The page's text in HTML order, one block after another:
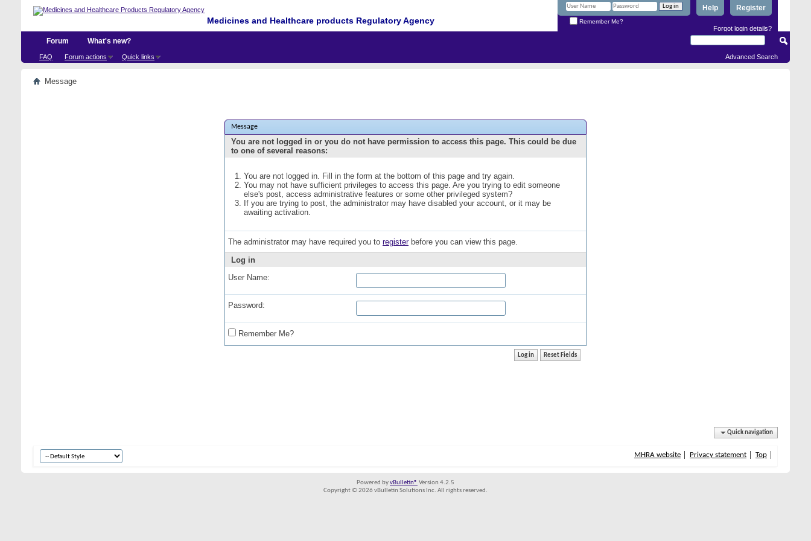
Medicines and Healthcare products Regulatory Agency
Register
Help
Remember Me?
Forgot login details?
Forum
FAQ Forum actions Quick links
What's new?
Advanced Search
Message
Message
You are not logged in or you do not have permission to access this page. This could be due
to one of several reasons:
You are not logged in. Fill in the form at the bottom of this page and try again.
You may not have sufficient privileges to access this page. Are you trying to edit someone
else's post, access administrative features or some other privileged system?
If you are trying to post, the administrator may have disabled your account, or it may be
awaiting activation.
The administrator may have required you to registerbefore you can view this page.
Log in
User Name:
Password:
Remember Me?
Quick navigation
MHRA website Privacy statement Top
Powered byvBulletin® Version 4.2.5
Copyright © 2026 vBulletin Solutions Inc. All rights reserved.